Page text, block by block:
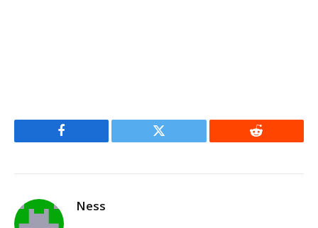
Facebook Twitter Reddit
Ness